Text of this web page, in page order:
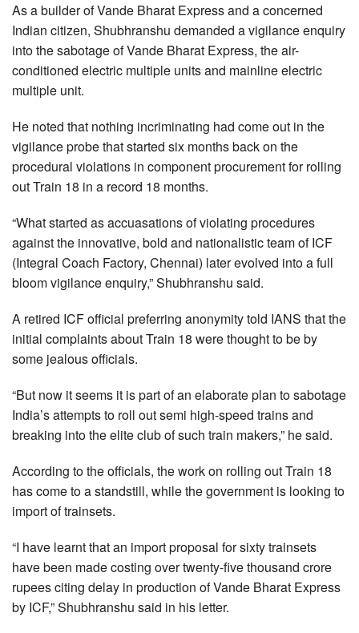
As a builder of Vande Bharat Express and a concerned
Indian citizen, Shubhranshu demanded a vigilance enquiry
into the sabotage of Vande Bharat Express, the air-
conditioned electric multiple units and mainline electric
multiple unit.
He noted that nothing incriminating had come out in the
vigilance probe that started six months back on the
procedural violations in component procurement for rolling
out Train 18 in a record 18 months.
“What started as accuasations of violating procedures
against the innovative, bold and nationalistic team of ICF
(Integral Coach Factory, Chennai) later evolved into a full
bloom vigilance enquiry,” Shubhranshu said.
A retired ICF official preferring anonymity told IANS that the
initial complaints about Train 18 were thought to be by
some jealous officials.
“But now it seems it is part of an elaborate plan to sabotage
India’s attempts to roll out semi high-speed trains and
breaking into the elite club of such train makers,” he said.
According to the officials, the work on rolling out Train 18
has come to a standstill, while the government is looking to
import of trainsets.
“I have learnt that an import proposal for sixty trainsets
have been made costing over twenty-five thousand crore
rupees citing delay in production of Vande Bharat Express
by ICF,” Shubhranshu said in his letter.